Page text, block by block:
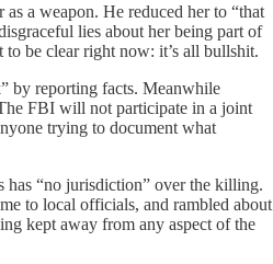
as a weapon. He reduced her to “that
lies about her being part of
be clear right now: it’s all bullshit.
by reporting facts. Meanwhile
FBI will not participate in a joint
trying to document what
“no jurisdiction” over the killing.
to local officials, and rambled about
kept away from any aspect of the